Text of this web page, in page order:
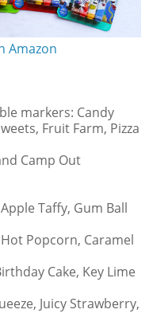
Amazon
markers: Candy
Fruit Farm, Pizza
Camp Out
Taffy, Gum Ball
Popcorn, Caramel
Cake, Key Lime
Juicy Strawberry,